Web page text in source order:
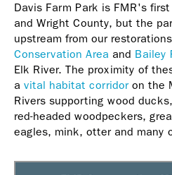
Davis Farm Park is FMR's
and Wright County, but the
upstream from our
Conservation Area and Bailey
Elk River. The proximity of
a vital habitat corridoron the
Rivers supporting wood
red-headed woodpeckers,
eagles, mink, otter and many